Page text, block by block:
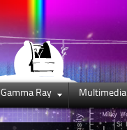
Gamma Ray Multimedia